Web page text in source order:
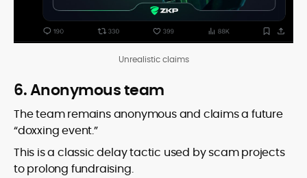
Unrealistic claims
6. Anonymous team
The team remains anonymous and claims a future
“doxxing event.”
This is a classic delay tactic used by scam projects
to prolong fundraising.